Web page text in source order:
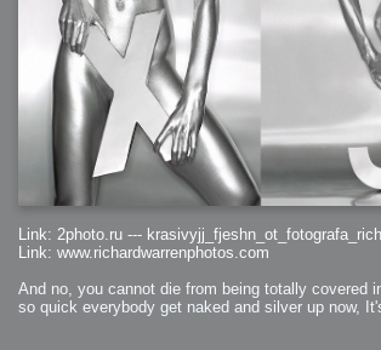
Link: 2photo.ru ---
Link: www.richardwarrenphotos.com
And no, you cannot die from being totally covered
so quick everybody get naked and silver up now,